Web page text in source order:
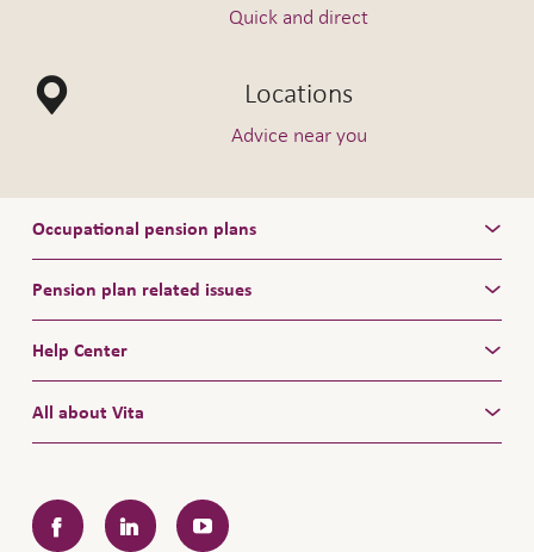
Quick and direct
Locations
Advice near you
Occupational pension plans
Pension plan related issues
Help Center
All about Vita
FacebookLinkedInYouTube